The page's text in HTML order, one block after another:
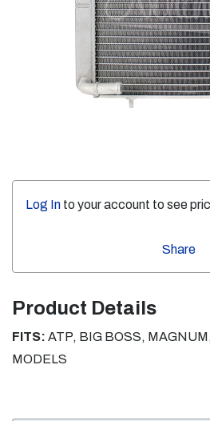
Log In to your account to see
Share
Product Details
FITS: ATP, BIG BOSS,
MODELS